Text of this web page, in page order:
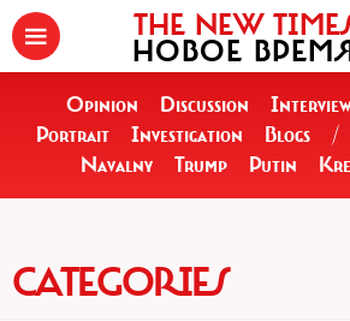
THE NEW
НОВОЕ
Opinion Discussion
Portrait
Investigation Blogs /
Navalny
Trump Putin
CATEGORIES